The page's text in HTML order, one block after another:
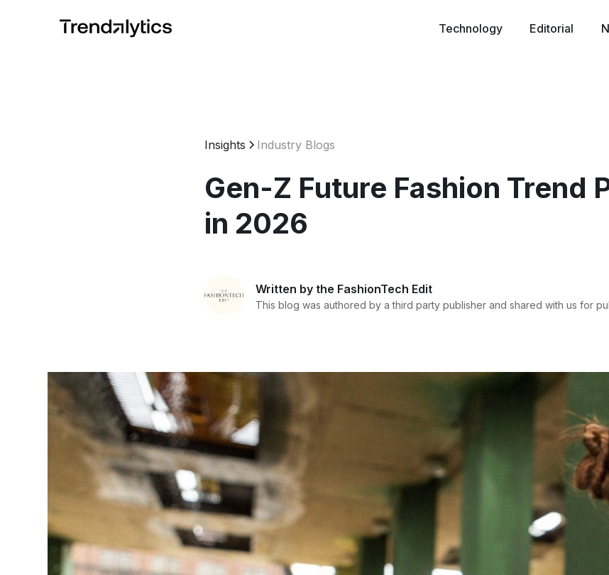
Technology Editorial
Insights Industry Blogs
Gen-Z Future Fashion Trend
in 2026
Written by the FashionTech Edit
This blog was authored by a third party publisher and shared with us for